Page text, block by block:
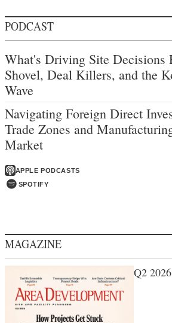
PODCAST
What's Driving Site Decisions
Shovel, Deal Killers, and the
Wave
Navigating Foreign Direct
Trade Zones and
Market
APPLE PODCASTS
SPOTIFY
MAGAZINE
Q2 2026